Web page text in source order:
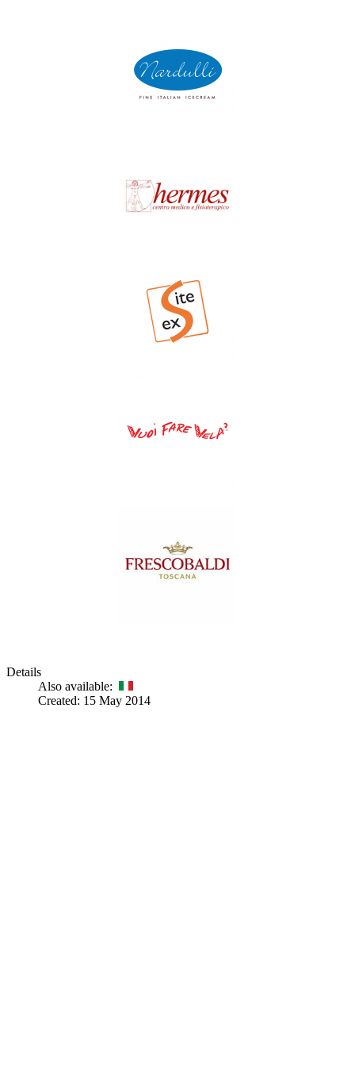
Details
Also available:
Created: 15 May 2014